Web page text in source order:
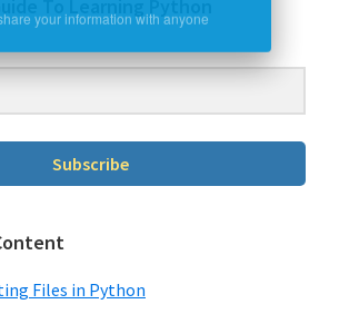
To Learning Python
Subscribe
Files in Python